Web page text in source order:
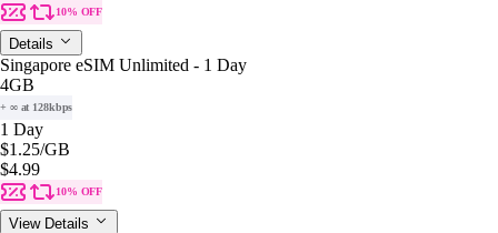
10% OFF
Details
Singapore eSIM Unlimited - 1 Day
4GB
+ ∞ at 128kbps
1 Day
$1.25/GB
$4.99
10% OFF
View Details